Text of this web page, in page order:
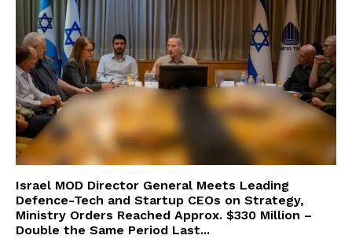
Israel MOD Director General Meets Leading
Defence-Tech and Startup CEOs on Strategy,
Ministry Orders Reached Approx. $330 Million –
Double the Same Period Last...